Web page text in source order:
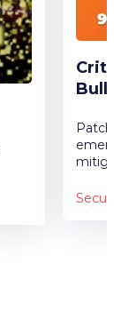
Patch